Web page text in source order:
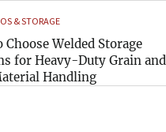
& STORAGE
Choose Welded Storage
for Heavy-Duty Grain and
Handling